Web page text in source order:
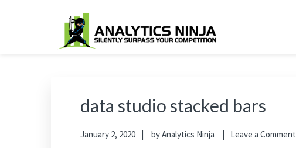
Analytics Ninja
Silently Surpass the Competition
data studio stacked bars
January 2, 2020 byAnalytics Ninja Leave a Comment